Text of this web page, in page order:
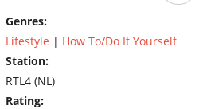
Genres:
Lifestyle | How To/Do It Yourself
Station:
RTL4 (NL)
Rating: